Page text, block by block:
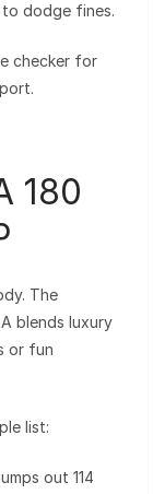
to dodge fines.
checker for
180
The
blends luxury
or fun
list:
out 114